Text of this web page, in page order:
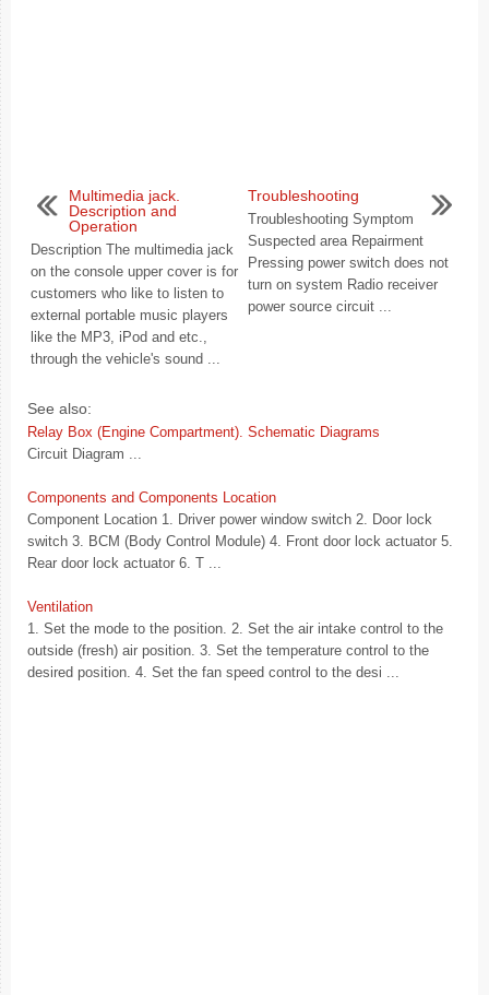
Multimedia jack.
Description and
Operation
Description The multimedia jack
on the console upper cover is for
customers who like to listen to
external portable music players
like the MP3, iPod and etc.,
through the vehicle's sound ...
Troubleshooting
Troubleshooting Symptom
Suspected area Repairment
Pressing power switch does not
turn on system Radio receiver
power source circuit ...
See also:
Relay Box (Engine Compartment). Schematic Diagrams
Circuit Diagram ...
Components and Components Location
Component Location 1. Driver power window switch 2. Door lock
switch 3. BCM (Body Control Module) 4. Front door lock actuator 5.
Rear door lock actuator 6. T ...
Ventilation
1. Set the mode to the position. 2. Set the air intake control to the
outside (fresh) air position. 3. Set the temperature control to the
desired position. 4. Set the fan speed control to the desi ...